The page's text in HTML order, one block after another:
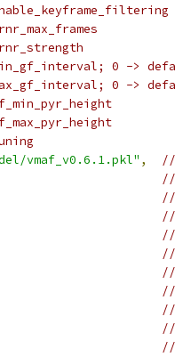
0 ->
0 ->
vmaf_v0.6.1.pkl" ,
//
//
//
//
//
//
//
//
//